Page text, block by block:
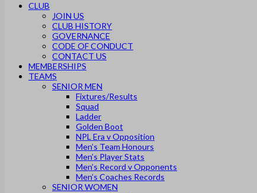
CLUB
JOIN US
CLUB HISTORY
GOVERNANCE
CODE OF CONDUCT
CONTACT US
MEMBERSHIPS
TEAMS
SENIOR MEN
Fixtures/Results
Squad
Ladder
Golden Boot
NPL Era v Opposition
Men’s Team Honours
Men’s Player Stats
Men’s Record v Opponents
Men’s Coaches Records
SENIOR WOMEN